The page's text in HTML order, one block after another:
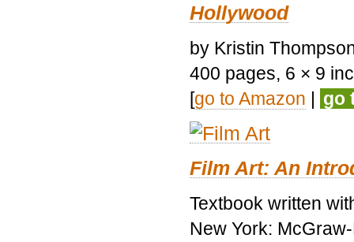
Hollywood
by Kristin
400 pages, 6 × 9
[go to Amazon | go
Film Art: An
Textbook written
New York: